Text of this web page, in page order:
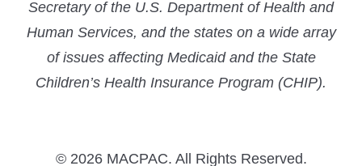
Secretary of the U.S. Department of Health and
Human Services, and the states on a wide array
of issues affecting Medicaid and the State
Children’s Health Insurance Program (CHIP).
© 2026 MACPAC. All Rights Reserved.